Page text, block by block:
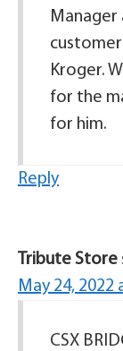
Manager
Kroger.
for the
for him.
Reply
Tribute Store
May 24, 2022
CSX